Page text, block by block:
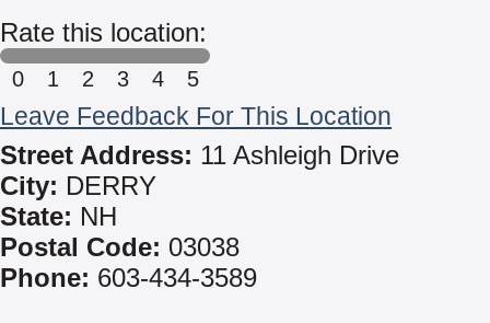
Rate this location:
0 1 2 3 4 5
Leave Feedback For This Location
Street Address: 11 Ashleigh Drive
City: DERRY
State: NH
Postal Code: 03038
Phone: 603-434-3589